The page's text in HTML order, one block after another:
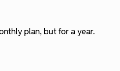
plan, but for a year.